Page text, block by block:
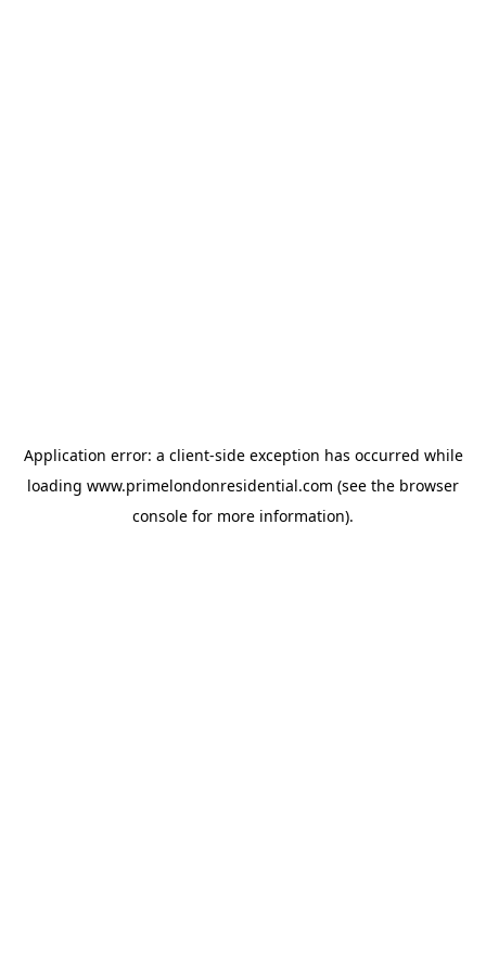
Application error: a client-side exception has occurred while
loading www.primelondonresidential.com (see the browser
console for more information).